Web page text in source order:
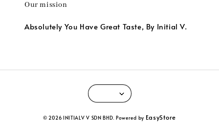
Our mission
Absolutely You Have Great Taste, By Initial V.
© 2026 INITIALV V SDN BHD. Powered by EasyStore